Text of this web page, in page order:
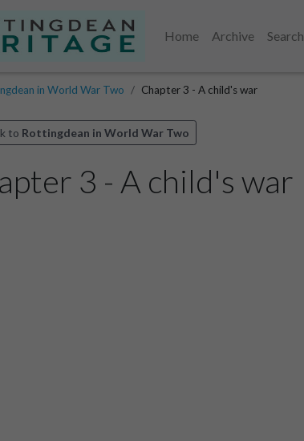
Home Archive Search
in World War Two Chapter 3 - A child's war
to Rottingdean in World War Two
3 - A child's war